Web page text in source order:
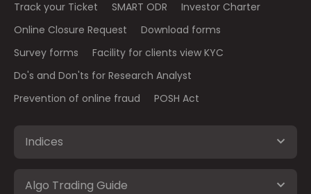
Track your Ticket SMART ODR
Investor Charter
Online Closure Request
Download forms
Survey forms
Facility for clients view KYC
Do's and Don'ts for Research Analyst
Prevention of online fraud
POSH Act
Indices
Algo Trading Guide